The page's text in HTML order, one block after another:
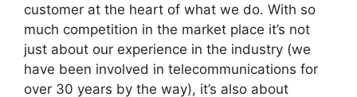
customer at the heart of what we do. With so
much competition in the market place it’s not
just about our experience in the industry (we
have been involved in telecommunications for
over 30 years by the way), it’s also about